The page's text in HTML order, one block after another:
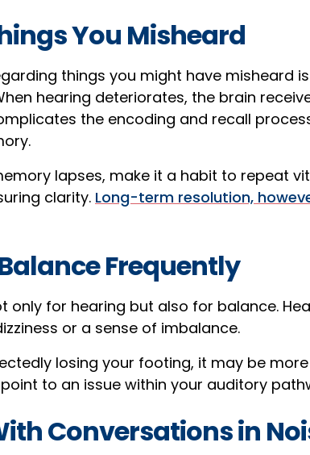
You Misheard
things you might have misheard
hearing deteriorates, the brain
the encoding and recall
lapses, make it a habit to repeat
clarity. Long-term resolution,
Frequently
only for hearing but also for balance.
or a sense of imbalance.
losing your footing, it may be
to an issue within your auditory
Conversations in